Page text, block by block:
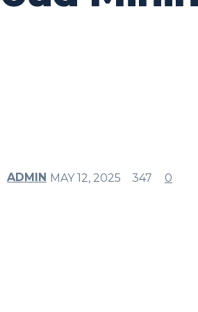
ADMIN MAY 12, 2025 347 0